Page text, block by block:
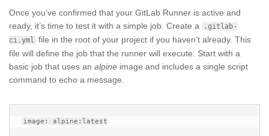
Once you’ve confirmed that your GitLab Runner is active and
ready, it’s time to test it with a simple job. Create a
.gitlab-
ci.yml file in the root of your project if you haven’t already. This
file will define the job that the runner will execute. Start with a
basic job that uses an alpine image and includes a single script
command to echo a message.
image: alpine:latest